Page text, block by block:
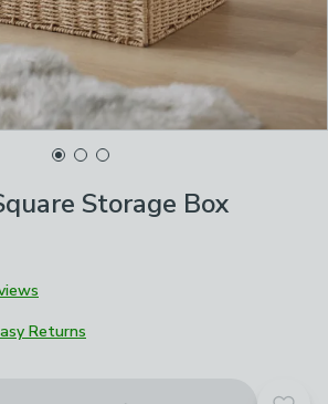
Storage Box
Returns